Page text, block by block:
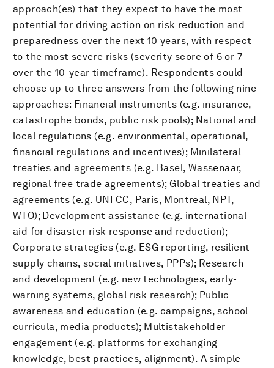
approach(es) that they expect to have the most
potential for driving action on risk reduction and
preparedness over the next 10 years, with respect
to the most severe risks (severity score of 6 or 7
over the 10-year timeframe). Respondents could
choose up to three answers from the following nine
approaches: Financial instruments (e.g. insurance,
catastrophe bonds, public risk pools); National and
local regulations (e.g. environmental, operational,
financial regulations and incentives); Minilateral
treaties and agreements (e.g. Basel, Wassenaar,
regional free trade agreements); Global treaties and
agreements (e.g. UNFCC, Paris, Montreal, NPT,
WTO); Development assistance (e.g. international
aid for disaster risk response and reduction);
Corporate strategies (e.g. ESG reporting, resilient
supply chains, social initiatives, PPPs); Research
and development (e.g. new technologies, early-
warning systems, global risk research); Public
awareness and education (e.g. campaigns, school
curricula, media products); Multistakeholder
engagement (e.g. platforms for exchanging
knowledge, best practices, alignment). A simple